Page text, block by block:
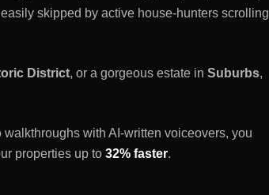
skipped by active house-hunters scrolling
District, or a gorgeous estate in Suburbs,
with AI-written voiceovers, you
properties up to 32% faster.